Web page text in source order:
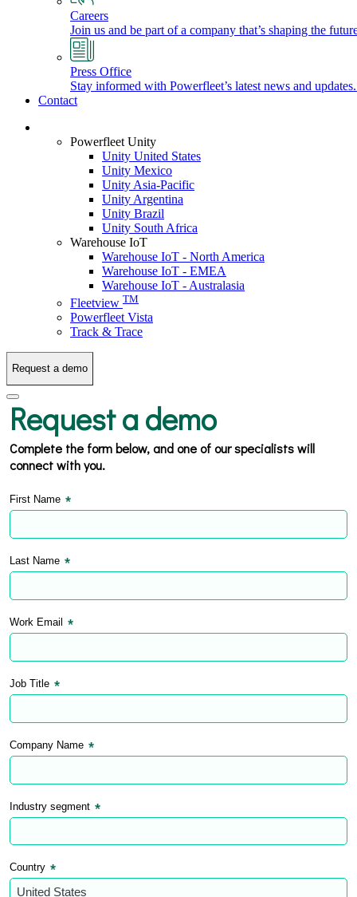
Careers
Join us and be part of a company that’s shaping the
Press Office
Stay informed with Powerfleet’s latest news and
Contact
Powerfleet Unity
Unity United States
Unity Mexico
Unity Asia-Pacific
Unity Argentina
Unity Brazil
Unity South Africa
Warehouse IoT
Warehouse IoT - North America
Warehouse IoT - EMEA
Warehouse IoT - Australasia
Fleetview TM
Powerfleet Vista
Track & Trace
Request a demo